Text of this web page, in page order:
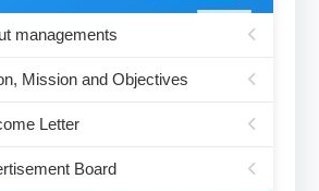
managements
Mission and Objectives
Letter
Board